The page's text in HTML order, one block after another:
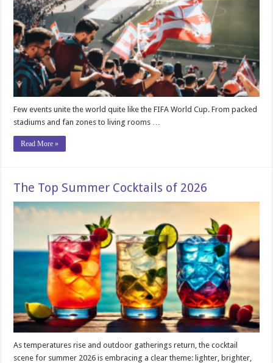
Few events unite the world quite like the FIFA World Cup. From packed
stadiums and fan zones to living rooms …
Read More »
The Top Summer Cocktails of 2026
As temperatures rise and outdoor gatherings return, the cocktail
scene for summer 2026 is embracing a clear theme: lighter, brighter,